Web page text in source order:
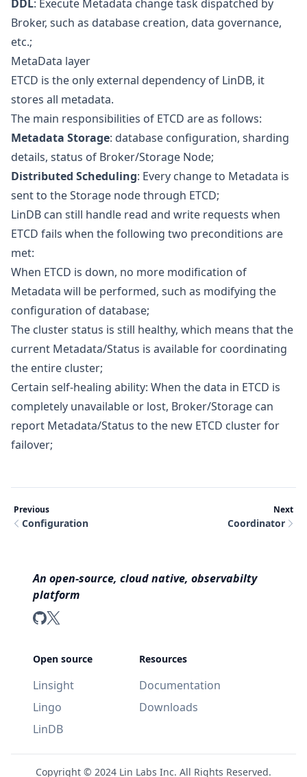
DDL: Execute Metadata change task dispatched by
Broker, such as database creation, data governance,
etc.;
MetaData layer
ETCD is the only external dependency of LinDB, it
stores all metadata.
The main responsibilities of ETCD are as follows:
Metadata Storage: database configuration, sharding
details, status of Broker/Storage Node;
Distributed Scheduling: Every change to Metadata is
sent to the Storage node through ETCD;
LinDB can still handle read and write requests when
ETCD fails when the following two preconditions are
met:
When ETCD is down, no more modification of
Metadata will be performed, such as modifying the
configuration of database;
The cluster status is still healthy, which means that the
current Metadata/Status is available for coordinating
the entire cluster;
Certain self-healing ability: When the data in ETCD is
completely unavailable or lost, Broker/Storage can
report Metadata/Status to the new ETCD cluster for
failover;
Previous
Configuration
Next
Coordinator
An open-source, cloud native, observabilty
platform
LinDB on GitHub
LinDB on Twitter
Open source
Linsight
Lingo
LinDB
Resources
Documentation
Downloads
Copyright © 2024 Lin Labs Inc. All Rights Reserved.